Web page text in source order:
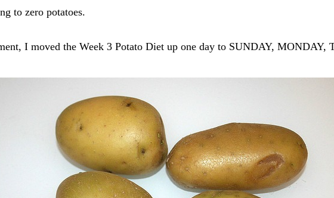
to zero potatoes.
I moved the Week 3 Potato Diet up one day to SUNDAY, MONDAY,